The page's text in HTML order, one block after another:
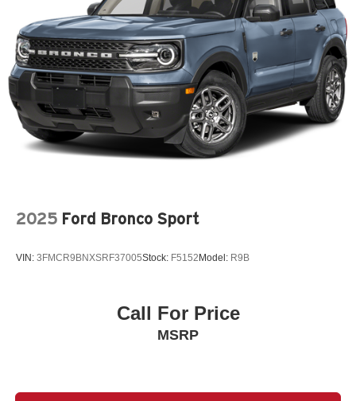
2025 Ford Bronco Sport
VIN: 3FMCR9BNXSRF37005Stock: F5152 Model: R9B
Call For Price
MSRP